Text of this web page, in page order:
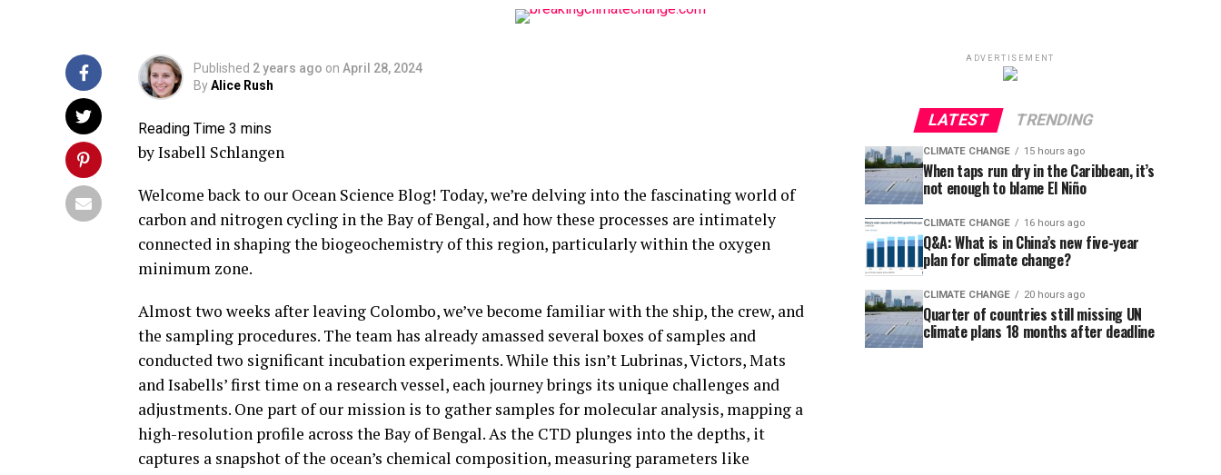
Published 2 years ago on April 28, 2024
ByAlice Rush
by Isabell Schlangen
Welcome back to our Ocean Science Blog! Today, we’re delving into the fascinating world of
carbon and nitrogen cycling in the Bay of Bengal, and how these processes are intimately
connected in shaping the biogeochemistry of this region, particularly within the oxygen
minimum zone.
Almost two weeks after leaving Colombo, we’ve become familiar with the ship, the crew, and
the sampling procedures. The team has already amassed several boxes of samples and
conducted two significant incubation experiments. While this isn’t Lubrinas, Victors, Mats
and Isabells’ first time on a research vessel, each journey brings its unique challenges and
adjustments. One part of our mission is to gather samples for molecular analysis, mapping a
high-resolution profile across the Bay of Bengal. As the CTD plunges into the depths, it
captures a snapshot of the ocean’s chemical composition, measuring parameters like
ADVERTISEMENT
LATEST TRENDING
CLIMATE CHANGE 15 hours ago
When taps run dry in the Caribbean, it’s
not enough to blame El Niño
CLIMATE CHANGE 16 hours ago
Q&A: What is in China’s new five-year
plan for climate change?
CLIMATE CHANGE 20 hours ago
Quarter of countries still missing UN
climate plans 18 months after deadline